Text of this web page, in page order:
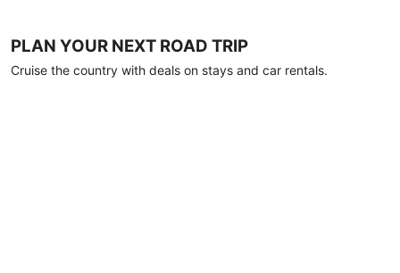
PLAN YOUR NEXT ROAD TRIP
Cruise the country with deals on stays and car rentals.